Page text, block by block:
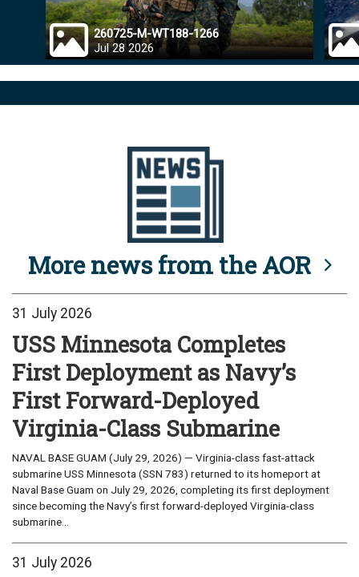
260725-M-WT188-1266
Jul 28 2026
More news from the AOR
31 July 2026
USS Minnesota Completes
First Deployment as Navy’s
First Forward-Deployed
Virginia-Class Submarine
NAVAL BASE GUAM (July 29, 2026) — Virginia-class fast-attack
submarine USS Minnesota (SSN 783) returned to its homeport at
Naval Base Guam on July 29, 2026, completing its first deployment
since becoming the Navy’s first forward-deployed Virginia-class
submarine...
31 July 2026